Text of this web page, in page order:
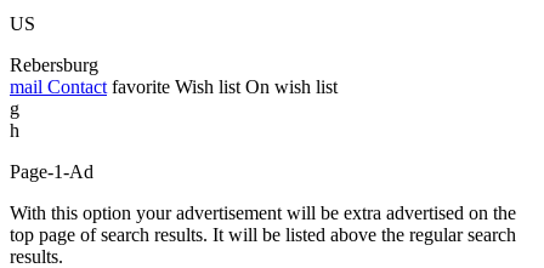
US
Rebersburg
mail Contact favorite Wish list On wish list
g
h
Page-1-Ad
With this option your advertisement will be extra advertised on the
top page of search results. It will be listed above the regular search
results.